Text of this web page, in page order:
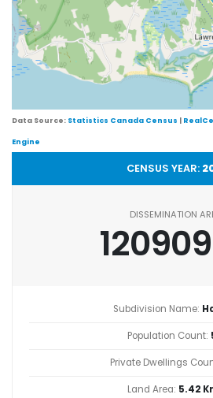
Data Source: Statistics Canada Census |
Engine
CENSUS YEAR:
DISSEMINATION
Subdivision Name:
Population Count:
Private Dwellings
Land Area: 5.42